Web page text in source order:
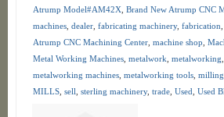
Atrump Model#AM42X Brand New Atrump CNC
machines, dealer, fabricating machinery, fabrication
Atrump CNC Machining Center, machine shop
Metal Working Machines, metalwork metalworking
metalworking machines, metalworking tools, milling
MILLS, sell sterling machinery, trade, Used Used